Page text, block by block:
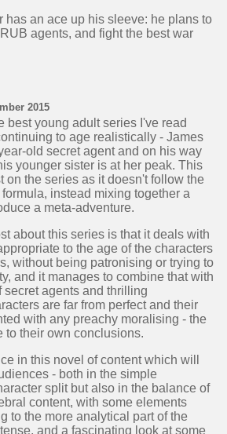
has an ace up his sleeve: he plans to
agents, and fight the best war
2015
best young adult series I've read
to age realistically - James
old secret agent and on his way
younger sister is at her peak. This
on the series as it doesn't follow the
instead mixing together a
a meta-adventure.
about this series is that it deals with
to the age of the characters
without being patronising or trying to
and it manages to combine that with
secret agents and thrilling
are far from perfect and their
with any preachy moralising - the
to their own conclusions.
in this novel of content which will
- both in the simple
split but also in the balance of
content, with some elements
to the more analytical part of the
and a fascinating look at some